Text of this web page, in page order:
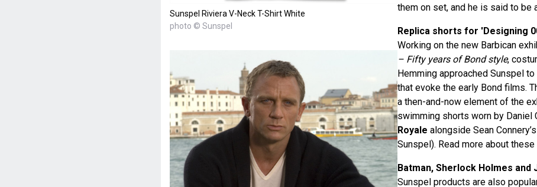
Sunspel Riviera V-Neck T-Shirt White
photo © Sunspel
them on set, and he is said to be
Replica shorts for 'Designing
Working on the new Barbican
– Fifty years of Bond style,
Hemming approached Sunspel
that evoke the early Bond films.
a then-and-now element of the
swimming shorts worn by Daniel
Royale alongside Sean
Sunspel). Read more about
Batman, Sherlock Holmes and
Sunspel products are also